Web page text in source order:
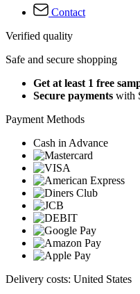
Contact
Verified quality
Safe and secure shopping
Get at least 1 free
Secure payments with
Payment Methods
Cash in Advance
Delivery costs: United States